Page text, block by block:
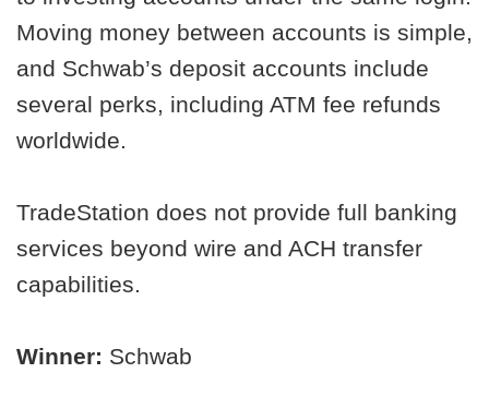
Moving money between accounts is simple,
and Schwab’s deposit accounts include
several perks, including ATM fee refunds
worldwide.
TradeStation does not provide full banking
services beyond wire and ACH transfer
capabilities.
Winner: Schwab